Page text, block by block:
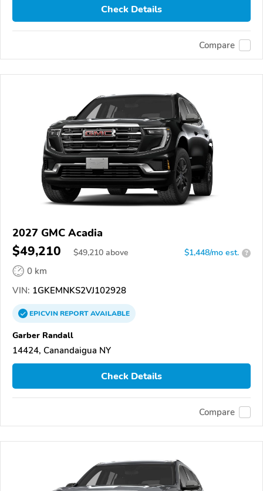
Check Details
Compare
2027 GMC Acadia
$49,210 $49,210 above $1,448/mo est. ?
0 km
VIN: 1GKEMNKS2VJ102928
EPICVINREPORTAVAILABLE
Garber Randall
14424, Canandaigua NY
Check Details
Compare